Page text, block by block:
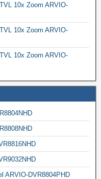
10x Zoom ARVIO-
10x Zoom ARVIO-
10x Zoom ARVIO-
ARVIO-DVR8804PHD